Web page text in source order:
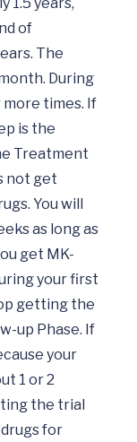
of
The
During
more times. If
is the
Treatment
not get
You will
as long as
get MK-
your first
getting the
up Phase. If
your
1 or 2
the trial
for